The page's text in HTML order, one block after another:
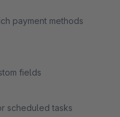
payment methods
fields
scheduled tasks